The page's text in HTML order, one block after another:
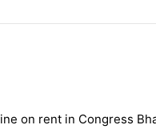
on rent in Congress